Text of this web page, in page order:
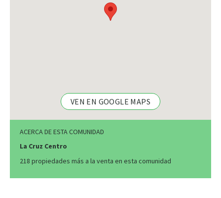
VEN EN GOOGLE MAPS
ACERCA DE ESTA COMUNIDAD
La Cruz Centro
218 propiedades más a la venta en esta comunidad